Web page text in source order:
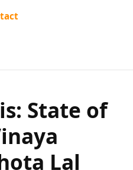
State of
Lal